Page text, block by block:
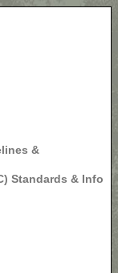
&
Standards & Info